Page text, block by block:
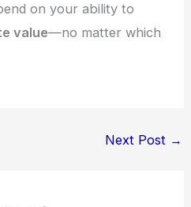
on your ability to
value—no matter which
Next Post →